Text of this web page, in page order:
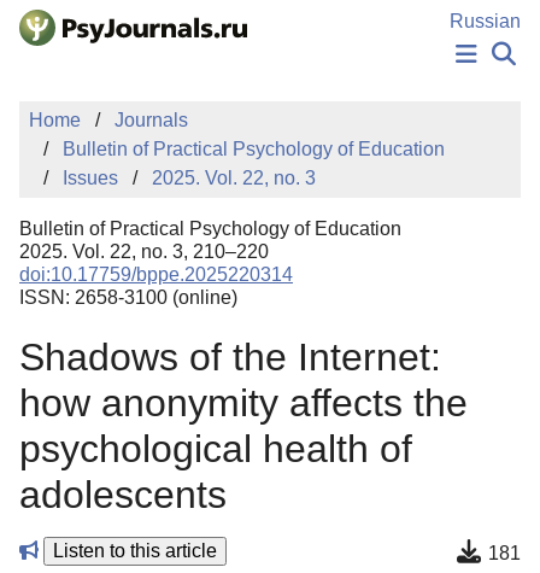
Skip to Main Content
Russian
PUBLICATIONS
AUTHORS
MANUSCRIPT SUBMISSION
EDITOR'S CHOICE
Sign Up
Home
Journals
Bulletin of Practical Psychology of Education
Issues
2025. Vol. 22, no. 3
Bulletin of Practical Psychology of Education
2025. Vol. 22, no. 3, 210–220
doi:10.17759/bppe.2025220314
ISSN: 2658-3100 (online)
Shadows of the Internet:
how anonymity affects the
psychological health of
adolescents
Listen to this article 181